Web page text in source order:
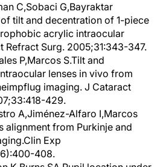
C,Sobaci G,Bayraktar
tilt and decentration of 1-piece
acrylic intraocular
Refract Surg. 2005;31:343-347.
P,Marcos S.Tilt and
lenses in vivo from
imaging. J Cataract
429.
A,Jiménez-Alfaro I,Marcos
alignment from Purkinje and
Exp
408.